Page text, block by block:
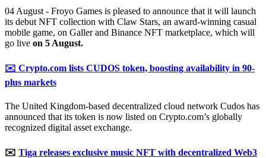
04 August - Froyo Games is pleased to announce that it will launch
its debut NFT collection with Claw Stars, an award-winning casual
mobile game, on Galler and Binance NFT marketplace, which will
go live on 5 August.
✉️ Crypto.com lists CUDOS token, boosting availability in 90-
plus markets
The United Kingdom-based decentralized cloud network Cudos has
announced that its token is now listed on Crypto.com’s globally
recognized digital asset exchange.
✉️ Tiga releases exclusive music NFT with decentralized Web3